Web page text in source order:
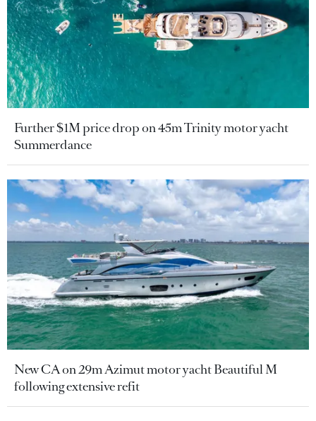
Further $1M price drop on 45m Trinity motor yacht
Summerdance
New CA on 29m Azimut motor yacht Beautiful M
following extensive refit